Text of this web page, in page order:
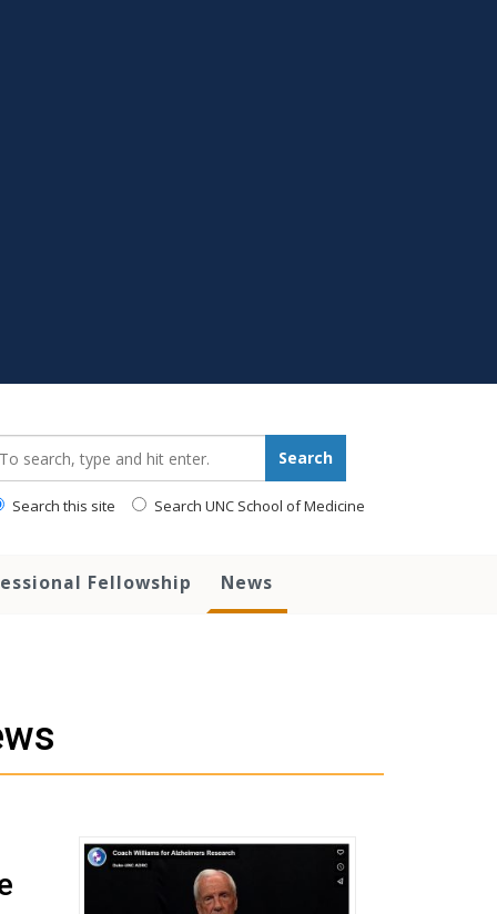
Search
Search this site Search UNC School of Medicine
Fellowship News